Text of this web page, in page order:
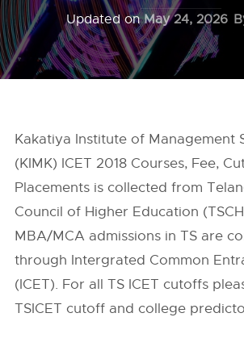
Updated onMay 24, 2026
Kakatiya Institute of Management
(KIMK) ICET 2018 Courses, Fee,
Placements is collected from
Council of Higher Education
MBA/MCA admissions in TS are
through Intergrated Common
(ICET). For all TS ICET cutoffs
TSICET cutoff and college